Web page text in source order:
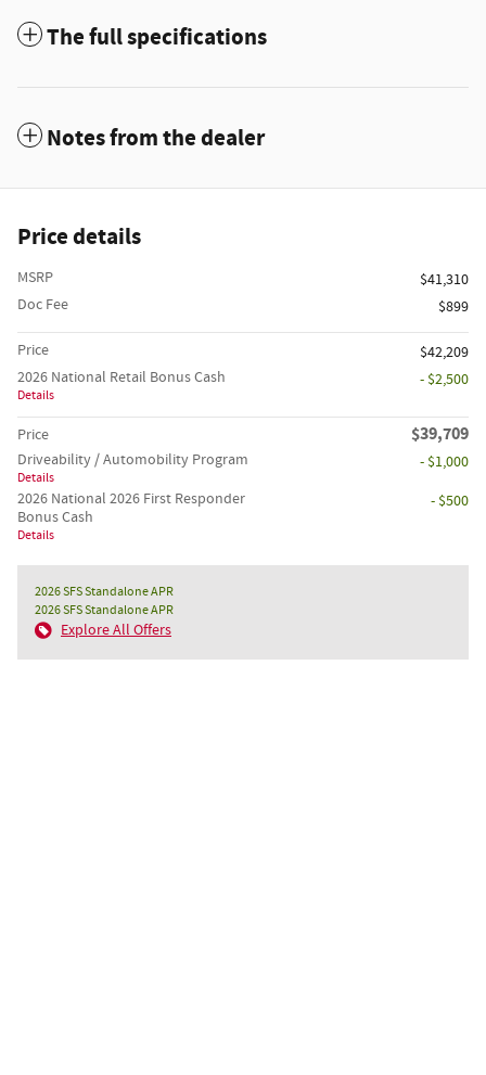
The full specifications
Notes from the dealer
Price details
MSRP
$41,310
Doc Fee
$899
Price
$42,209
2026 National Retail Bonus Cash
Details
- $2,500
Price $39,709
Driveability / Automobility Program
Details
- $1,000
2026 National 2026 First Responder
Bonus Cash
Details
- $500
2026 SFS Standalone APR
2026 SFS Standalone APR
Explore All Offers